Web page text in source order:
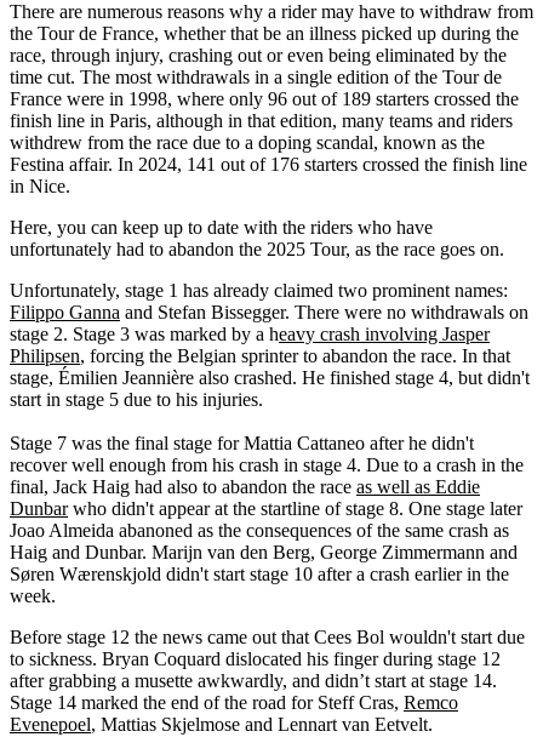
There are numerous reasons why a rider may have to withdraw from
the Tour de France, whether that be an illness picked up during the
race, through injury, crashing out or even being eliminated by the
time cut. The most withdrawals in a single edition of the Tour de
France were in 1998, where only 96 out of 189 starters crossed the
finish line in Paris, although in that edition, many teams and riders
withdrew from the race due to a doping scandal, known as the
Festina affair. In 2024, 141 out of 176 starters crossed the finish line
in Nice.
Here, you can keep up to date with the riders who have
unfortunately had to abandon the 2025 Tour, as the race goes on.
Unfortunately, stage 1 has already claimed two prominent names:
Filippo Ganna and Stefan Bissegger. There were no withdrawals on
stage 2. Stage 3 was marked by a heavy crash involving Jasper
Philipsen, forcing the Belgian sprinter to abandon the race. In that
stage, Émilien Jeannière also crashed. He finished stage 4, but didn't
start in stage 5 due to his injuries.
Stage 7 was the final stage for Mattia Cattaneo after he didn't
recover well enough from his crash in stage 4. Due to a crash in the
final, Jack Haig had also to abandon the race as well as Eddie
Dunbarwho didn't appear at the startline of stage 8. One stage later
Joao Almeida abanoned as the consequences of the same crash as
Haig and Dunbar. Marijn van den Berg, George Zimmermann and
Søren Wærenskjold didn't start stage 10 after a crash earlier in the
week.
Before stage 12 the news came out that Cees Bol wouldn't start due
to sickness. Bryan Coquard dislocated his finger during stage 12
after grabbing a musette awkwardly, and didn’t start at stage 14.
Stage 14 marked the end of the road for Steff Cras, Remco
Evenepoel, Mattias Skjelmose and Lennart van Eetvelt.